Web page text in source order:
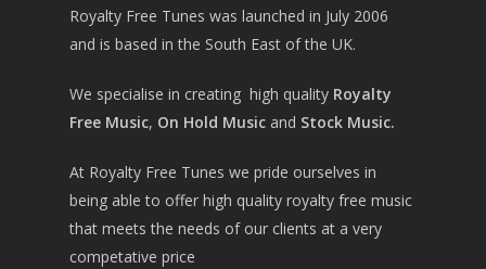
Royalty Free Tunes was launched in July 2006
and is based in the South East of the UK.
We specialise in creating high quality Royalty
Free Music, On Hold Music and Stock Music.
At Royalty Free Tunes we pride ourselves in
being able to offer high quality royalty free music
that meets the needs of our clients at a very
competative price